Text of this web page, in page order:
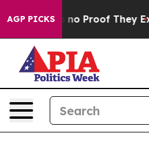
AGP PICKS
but Offers no Proof They Exist